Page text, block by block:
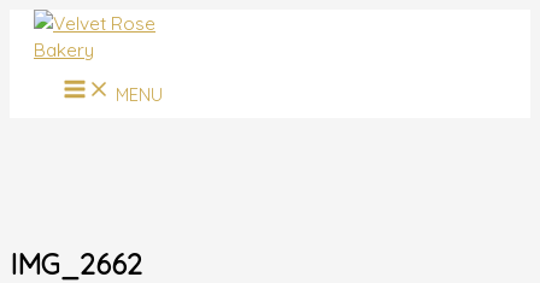
Skip
content
MENU
MENU
IMG_2662
Name*
Email*
Website